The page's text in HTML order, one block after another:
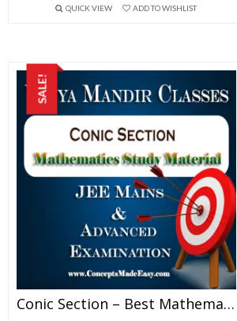
QUICK VIEW ADD TO WISHLIST
SALE!
Conic Section – Best Mathematics Study Material For JEE Mains And Advanced Examination Of Vidya Mandir Classes (PDF)